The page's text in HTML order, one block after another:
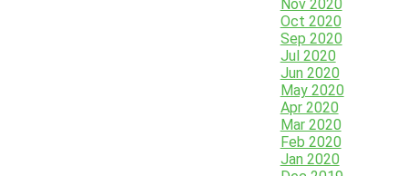
Nov 2020
Oct 2020
Sep 2020
Jul 2020
Jun 2020
May 2020
Apr 2020
Mar 2020
Feb 2020
Jan 2020